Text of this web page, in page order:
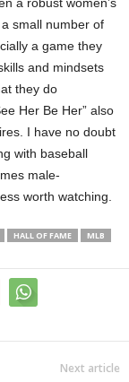
small number of
a game they
and mindsets
they do
Her Be Her” also
I have no doubt
with baseball
male-
worth watching.
HALL OF FAME
MLB
Next article